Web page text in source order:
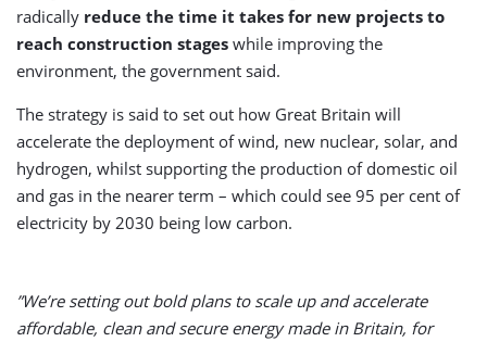
radically reduce the time it takes for new projects to
reach construction stages while improving the
environment, the government said.
The strategy is said to set out how Great Britain will
accelerate the deployment of wind, new nuclear, solar, and
hydrogen, whilst supporting the production of domestic oil
and gas in the nearer term – which could see 95 per cent of
electricity by 2030 being low carbon.
”We’re setting out bold plans to scale up and accelerate
affordable, clean and secure energy made in Britain, for